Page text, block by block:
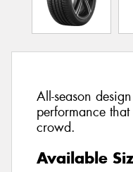
All-season
performance
crowd.
Available